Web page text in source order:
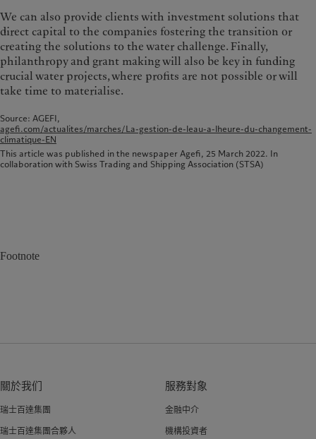
We can also provide clients with investment solutions that
direct capital to the companies fostering the transition or
creating the solutions to the water challenge. Finally,
philanthropy and grant making will also be key in funding
crucial water projects, where profits are not possible or will
take time to materialise.
Source: AGEFI,
agefi.com/actualites/marches/La-gestion-de-leau-a-lheure-du-changement-
climatique-EN
This article was published in the newspaper Agefi, 25 March 2022. In
collaboration with Swiss Trading and Shipping Association (STSA)
Footnote
關於我们
瑞士百達集團
瑞士百達集團合夥人
服務對象
金融中介
機構投資者